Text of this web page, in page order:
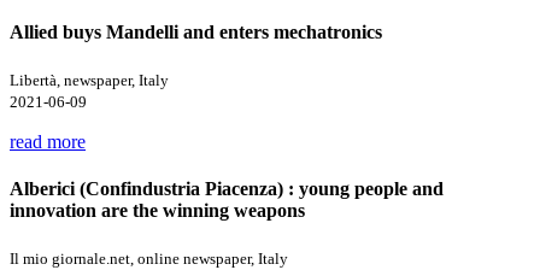
Allied buys Mandelli and enters mechatronics
Libertà, newspaper, Italy
2021-06-09
read more
Alberici (Confindustria Piacenza) : young people and
innovation are the winning weapons
Il mio giornale.net, online newspaper, Italy